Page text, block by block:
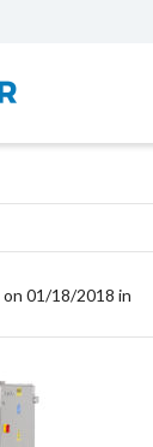
on 01/18/2018 in